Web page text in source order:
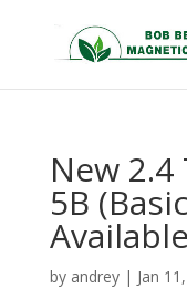
New 2.4
5B
Available
by andrey| Jan